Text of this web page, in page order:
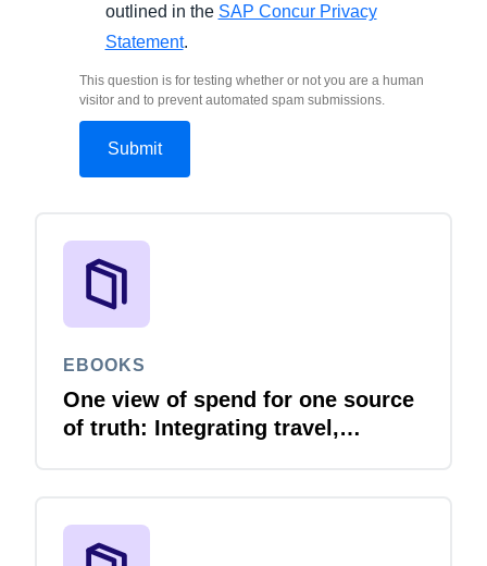
outlined in the SAP Concur Privacy
Statement.
This question is for testing whether or not you are a human
visitor and to prevent automated spam submissions.
EBOOKS
One view of spend for one source
of truth: Integrating travel,